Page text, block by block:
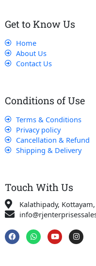
Get to Know Us
Home
About Us
Contact Us
Conditions of Use
Terms & Conditions
Privacy policy
Cancellation & Refund
Shipping & Delivery
Touch With Us
Kalathipady,
F
a
c
W
h
a
Y
o
u
I
n
s